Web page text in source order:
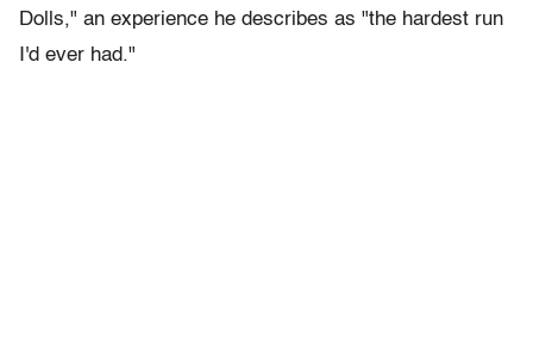
Dolls," an experience he describes as "the hardest run
I'd ever had."